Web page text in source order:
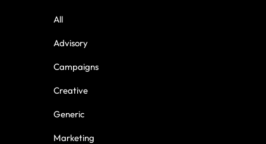
All
Advisory
Campaigns
Creative
Generic
Marketing